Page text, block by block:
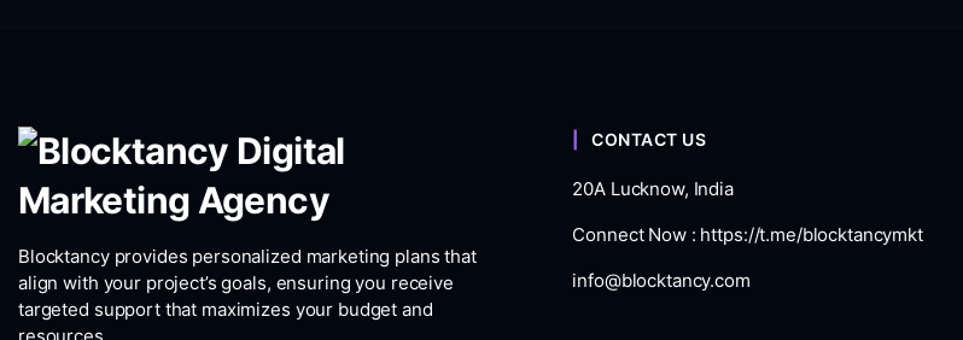
Blocktancy provides personalized marketing plans that
align with your project’s goals, ensuring you receive
targeted support that maximizes your budget and
CONTACT US
20A Lucknow, India
Connect Now : https://t.me/blocktancymkt
info@blocktancy.com